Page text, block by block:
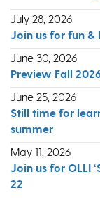
July 28, 2026
Join us for fun &
June 30, 2026
Preview Fall
June 25, 2026
Still time for
summer
May 11, 2026
Join us for OLLI
22